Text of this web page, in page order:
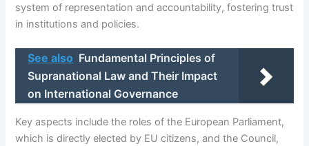
system of representation and accountability, fostering trust
in institutions and policies.
See also Fundamental Principles of
Supranational Law and Their Impact
on International Governance
Key aspects include the roles of the European Parliament,
which is directly elected by EU citizens, and the Council,